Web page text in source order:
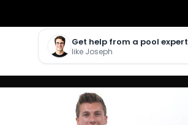
Get help from a pool expert
like Joseph